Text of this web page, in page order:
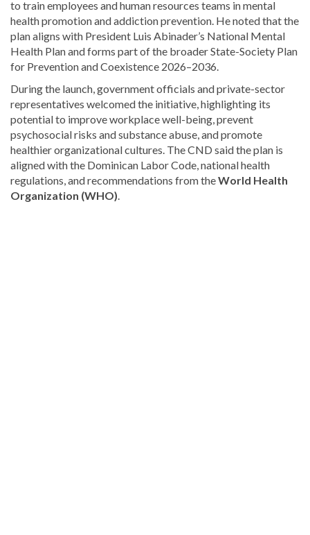
to train employees and human resources teams in mental
health promotion and addiction prevention. He noted that the
plan aligns with President Luis Abinader’s National Mental
Health Plan and forms part of the broader State-Society Plan
for Prevention and Coexistence 2026–2036.
During the launch, government officials and private-sector
representatives welcomed the initiative, highlighting its
potential to improve workplace well-being, prevent
psychosocial risks and substance abuse, and promote
healthier organizational cultures. The CND said the plan is
aligned with the Dominican Labor Code, national health
regulations, and recommendations from theWorld Health
Organization (WHO).